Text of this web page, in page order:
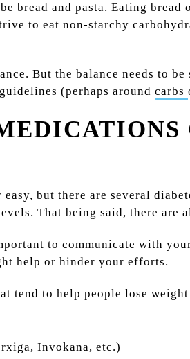
bread and pasta. Eating
to eat non-starchy
But the balance needs to
(perhaps around carbs
but there are several
That being said, there are
to communicate with
help or hinder your efforts.
tend to help people lose
Invokana, etc.)